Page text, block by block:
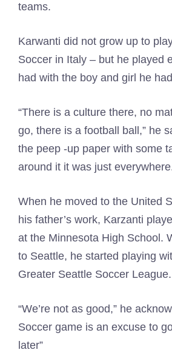
teams.
Karwanti did not grow up to
Soccer in Italy – but he played
had with the boy and girl he
“There is a culture there, no
go, there is a football ball,” he
the peep -up paper with some
around it it was just
When he moved to the United
his father’s work, Karzanti
at the Minnesota High School.
to Seattle, he started playing
Greater Seattle Soccer League.
“We’re not as good,” he
Soccer game is an excuse to
later”